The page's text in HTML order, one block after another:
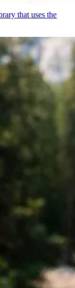
that uses the